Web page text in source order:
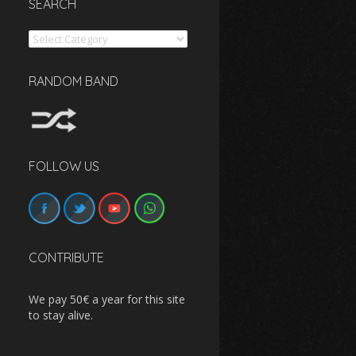
SEARCH
Search
RANDOM BAND
FOLLOW US
CONTRIBUTE
We pay 50€ a year for this site
to stay alive.